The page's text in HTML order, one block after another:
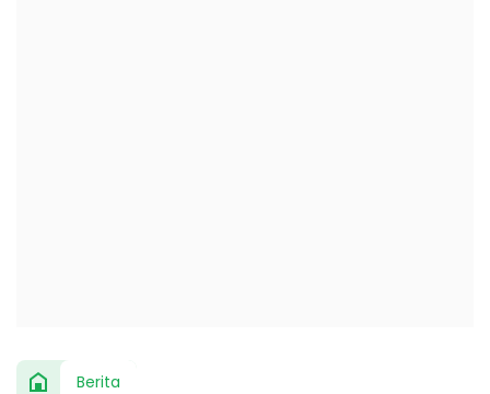
Berita